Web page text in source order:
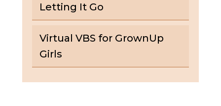
Letting It Go
Virtual VBS for GrownUp
Girls